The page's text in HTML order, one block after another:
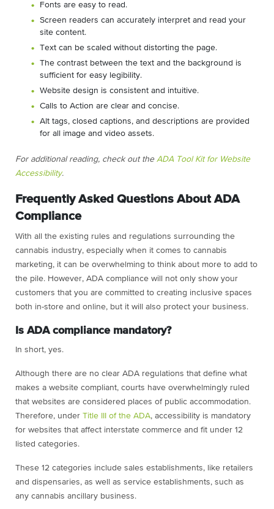
Fonts are easy to read.
Screen readers can accurately interpret and read your
site content.
Text can be scaled without distorting the page.
The contrast between the text and the background is
sufficient for easy legibility.
Website design is consistent and intuitive.
Calls to Action are clear and concise.
Alt tags, closed captions, and descriptions are provided
for all image and video assets.
For additional reading, check out the ADA Tool Kit for Website
Accessibility.
Frequently Asked Questions About ADA
Compliance
With all the existing rules and regulations surrounding the
cannabis industry, especially when it comes to cannabis
marketing, it can be overwhelming to think about more to add to
the pile. However, ADA compliance will not only show your
customers that you are committed to creating inclusive spaces
both in-store and online, but it will also protect your business.
Is ADA compliance mandatory?
In short, yes.
Although there are no clear ADA regulations that define what
makes a website compliant, courts have overwhelmingly ruled
that websites are considered places of public accommodation.
Therefore, under Title III of the ADA, accessibility is mandatory
for websites that affect interstate commerce and fit under 12
listed categories.
These 12 categories include sales establishments, like retailers
and dispensaries, as well as service establishments, such as
any cannabis ancillary business.